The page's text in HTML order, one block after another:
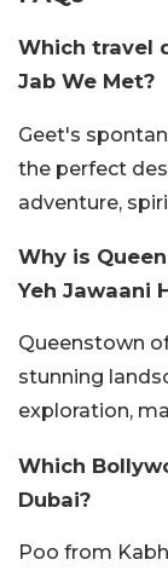
Which travel
Jab We Met?
Geet's
the perfect
adventure,
Why is
Yeh Jawaani
Queenstown
stunning
exploration,
Which
Dubai?
Poo from